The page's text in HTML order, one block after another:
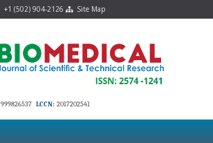
+1 (502) 904-2126 Site Map
999826537 LCCN: 2017202541